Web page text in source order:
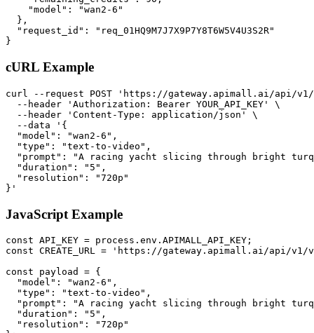
    "model": "wan2-6"
  },
  "request_id": "req_01HQ9M7J7X9P7Y8T6W5V4U3S2R"
}
cURL Example
curl --request POST 'https://gateway.apimall.ai/api/
  --header 'Authorization: Bearer YOUR_API_KEY' \
  --header 'Content-Type: application/json' \
  --data '{
  "model": "wan2-6",
  "type": "text-to-video",
"prompt": "A racing yacht slicing through bright
  "duration": "5",
  "resolution": "720p"
}'
JavaScript Example
const API_KEY = process.env.APIMALL_API_KEY;
const CREATE_URL = 'https://gateway.apimall.ai/api/
const payload = {
  "model": "wan2-6",
  "type": "text-to-video",
"prompt": "A racing yacht slicing through bright
  "duration": "5",
  "resolution": "720p"